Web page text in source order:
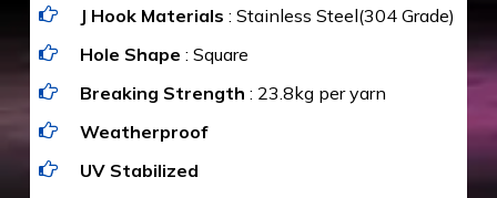
J Hook Materials : Stainless Steel(304 Grade)
Hole Shape : Square
Breaking Strength : 23.8kg per yarn
Weatherproof
UV Stabilized